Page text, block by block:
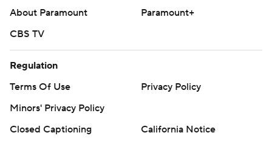
About Paramount
Paramount+
CBS TV
Regulation
Terms Of Use
Privacy Policy
Minors' Privacy Policy
Closed Captioning
California Notice